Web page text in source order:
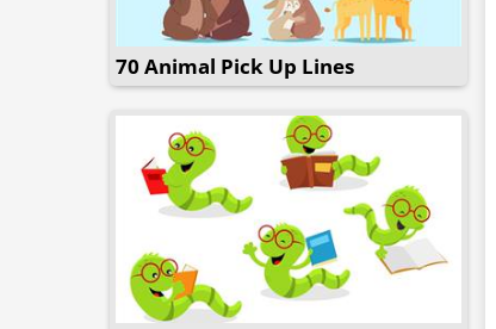
70 Animal Pick Up Lines